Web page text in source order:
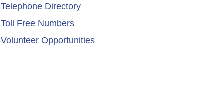
Telephone Directory
Toll Free Numbers
Volunteer Opportunities